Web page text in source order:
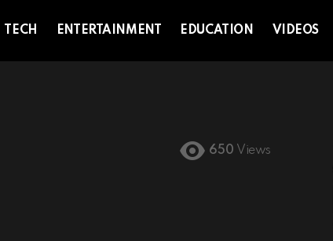
TECH ENTERTAINMENT EDUCATION VIDEOS
650 Views